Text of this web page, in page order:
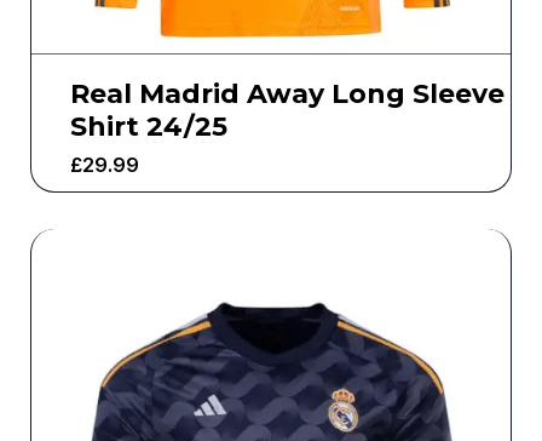
Real Madrid Away Long Sleeve
Shirt 24/25
£29.99